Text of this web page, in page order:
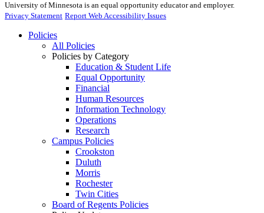
University of Minnesota is an equal opportunity educator and employer.
Privacy Statement Report Web Accessibility Issues
Policies
All Policies
Policies by Category
Education & Student Life
Equal Opportunity
Financial
Human Resources
Information Technology
Operations
Research
Campus Policies
Crookston
Duluth
Morris
Rochester
Twin Cities
Board of Regents Policies